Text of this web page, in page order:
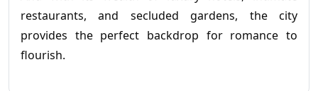
restaurants, and secluded gardens, the city
provides the perfect backdrop for romance to
flourish.